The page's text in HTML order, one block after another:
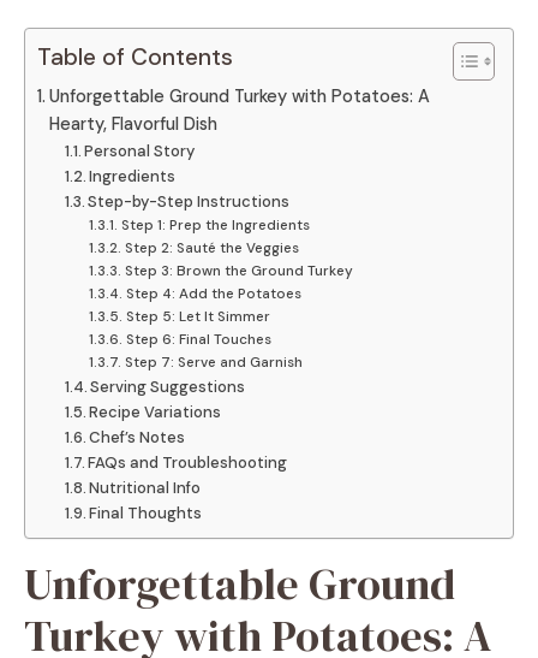
Table of Contents
Unforgettable Ground Turkey with Potatoes: A
Hearty, Flavorful Dish
Personal Story
Ingredients
Step-by-Step Instructions
Step 1: Prep the Ingredients
Step 2: Sauté the Veggies
Step 3: Brown the Ground Turkey
Step 4: Add the Potatoes
Step 5: Let It Simmer
Step 6: Final Touches
Step 7: Serve and Garnish
Serving Suggestions
Recipe Variations
Chef’s Notes
FAQs and Troubleshooting
Nutritional Info
Final Thoughts
Unforgettable Ground
Turkey with Potatoes: A